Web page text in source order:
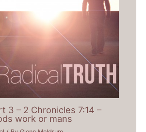
3 – 2 Chronicles 7:14 –
work or mans